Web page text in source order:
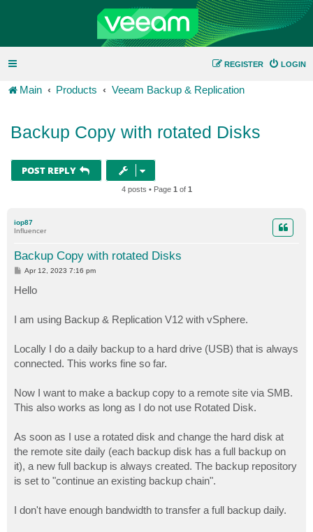
LOGIN
REGISTER
Main Products Veeam Backup & Replication
Backup Copy with rotated Disks
POST REPLY
4 posts • Page 1 of 1
iop87
Influencer
Backup Copy with rotated Disks
P
t
Apr 12, 2023 7:16 pm
Hello
I am using Backup & Replication V12 with vSphere.
Locally I do a daily backup to a hard drive (USB) that is always
connected. This works fine so far.
Now I want to make a backup copy to a remote site via SMB.
This also works as long as I do not use Rotated Disk.
As soon as I use a rotated disk and change the hard disk at
the remote site daily (each backup disk has a full backup on
it), a new full backup is always created. The backup repository
is set to "continue an existing backup chain".
I don't have enough bandwidth to transfer a full backup daily.